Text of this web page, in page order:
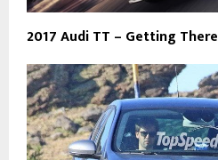
2017 Audi TT – Getting There